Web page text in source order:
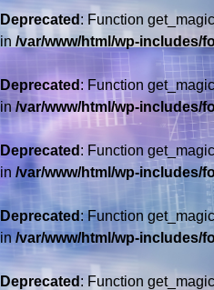
Deprecated : Function
in /var/www/html/wp-includes/
Deprecated : Function
in /var/www/html/wp-includes/
Deprecated : Function
in /var/www/html/wp-includes/
Deprecated : Function
in/var/www/html/wp-includes/
Deprecated : Function